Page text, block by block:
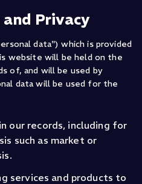
Privacy
data") which is provided
website will be held on the
of, and will be used by
data will be used for the
our records, including for
such as market or
services and products to